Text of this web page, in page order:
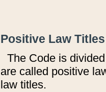
Positive Law
The Code is
are called positive
law titles.